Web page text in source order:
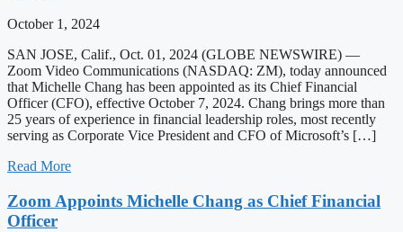
October 1, 2024
SAN JOSE, Calif., Oct. 01, 2024 (GLOBE NEWSWIRE) —
Zoom Video Communications (NASDAQ: ZM), today announced
that Michelle Chang has been appointed as its Chief Financial
Officer (CFO), effective October 7, 2024. Chang brings more than
25 years of experience in financial leadership roles, most recently
serving as Corporate Vice President and CFO of Microsoft’s […]
Read More
Zoom Appoints Michelle Chang as Chief Financial
Officer